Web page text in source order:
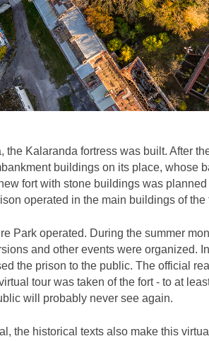
the Kalaranda fortress was built. After
buildings on its place, whose
fort with stone buildings was
operated in the main buildings of
Park operated. During the summer
and other events were organized.
the prison to the public. The official
tour was taken of the fort - to at
will probably never see again.
the historical texts also make this